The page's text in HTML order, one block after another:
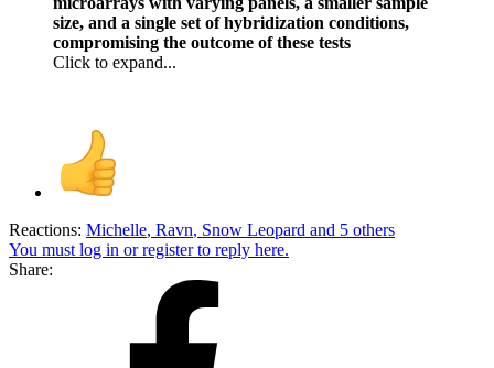
size, and a single set of hybridization conditions,
compromising the outcome of these tests
Click to expand...
Reactions: Michelle, Ravn, Snow Leopard and 5 others
You must log in or register to reply here.
Share: